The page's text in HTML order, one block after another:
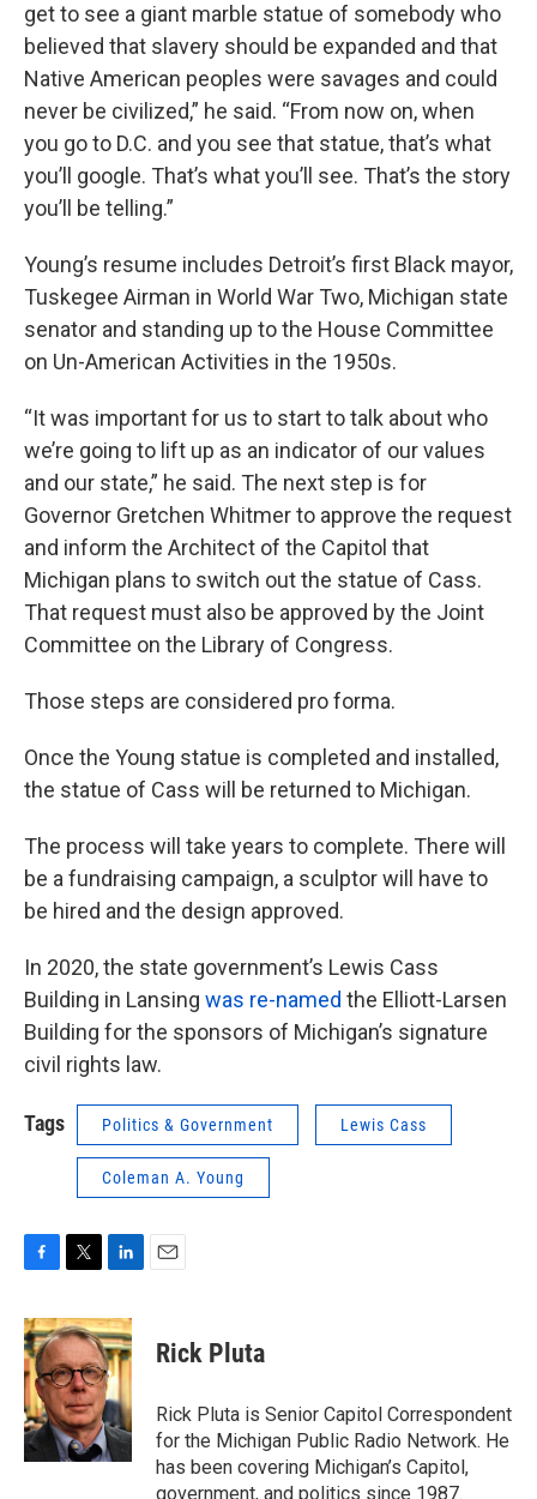
get to see a giant marble statue of somebody who
believed that slavery should be expanded and that
Native American peoples were savages and could
never be civilized,” he said. “From now on, when
you go to D.C. and you see that statue, that’s what
you’ll google. That’s what you’ll see. That’s the story
you’ll be telling.”
Young’s resume includes Detroit’s first Black mayor,
Tuskegee Airman in World War Two, Michigan state
senator and standing up to the House Committee
on Un-American Activities in the 1950s.
“It was important for us to start to talk about who
we’re going to lift up as an indicator of our values
and our state,” he said. The next step is for
Governor Gretchen Whitmer to approve the request
and inform the Architect of the Capitol that
Michigan plans to switch out the statue of Cass.
That request must also be approved by the Joint
Committee on the Library of Congress.
Those steps are considered pro forma.
Once the Young statue is completed and installed,
the statue of Cass will be returned to Michigan.
The process will take years to complete. There will
be a fundraising campaign, a sculptor will have to
be hired and the design approved.
In 2020, the state government’s Lewis Cass
Building in Lansing was re-named the Elliott-Larsen
Building for the sponsors of Michigan’s signature
civil rights law.
Tags Politics & Government Lewis Cass
Coleman A. Young
c
e
b
o
o
k
i
t
t
e
r
n
k
e
d
I
n
Rick Pluta
Rick Pluta is Senior Capitol Correspondent
for the Michigan Public Radio Network. He
has been covering Michigan’s Capitol,
government, and politics since 1987.